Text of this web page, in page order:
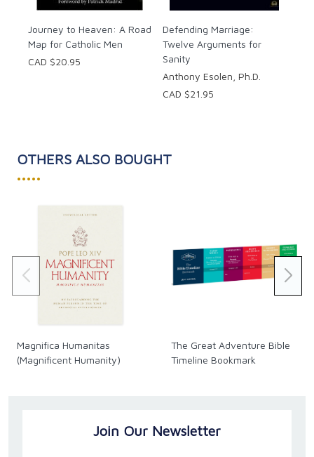
Journey to Heaven: A Road
Map for Catholic Men
CAD $20.95
Defending Marriage:
Twelve Arguments for
Sanity
Anthony Esolen, Ph.D.
CAD $21.95
OTHERS ALSO BOUGHT
•••••
Magnifica Humanitas
(Magnificent Humanity)
The Great Adventure Bible
Timeline Bookmark
Join Our Newsletter